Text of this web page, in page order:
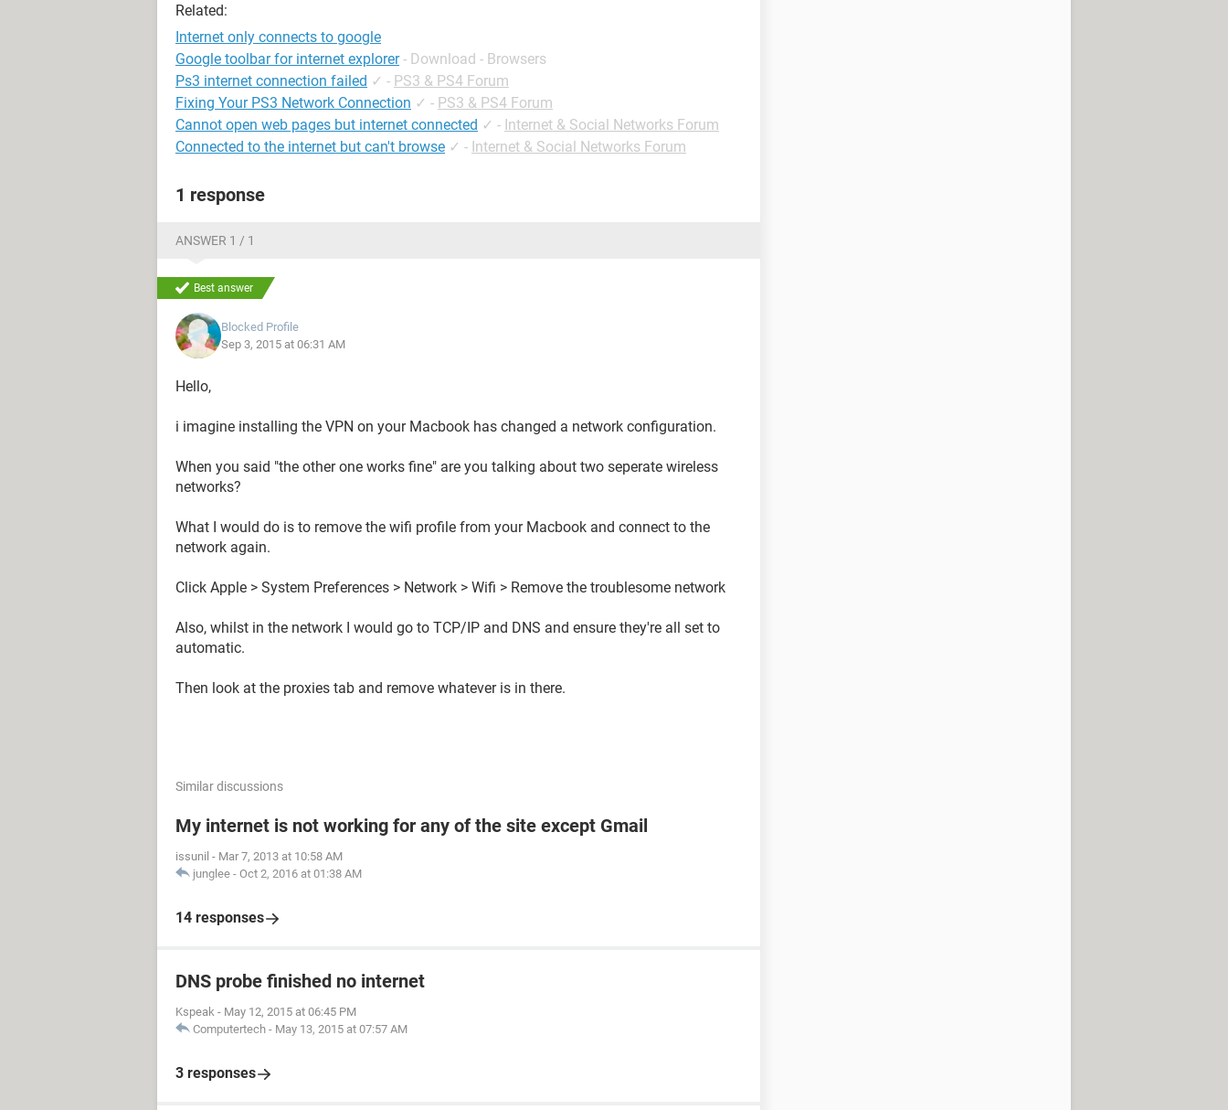
Related:
Internet only connects to google
Google toolbar for internet explorer - Download - Browsers
Ps3 internet connection failed ✓ - PS3 & PS4 Forum
Fixing Your PS3 Network Connection ✓ - PS3 & PS4 Forum
Cannot open web pages but internet connected ✓ - Internet & Social Networks Forum
Connected to the internet but can't browse ✓ - Internet & Social Networks Forum
1 response
ANSWER 1 / 1
Best answer
Blocked Profile
Sep 3, 2015 at 06:31 AM
Hello,
i imagine installing the VPN on your Macbook has changed a network configuration.
When you said "the other one works fine" are you talking about two seperate wireless
networks?
What I would do is to remove the wifi profile from your Macbook and connect to the
network again.
Click Apple > System Preferences > Network > Wifi > Remove the troublesome network
Also, whilst in the network I would go to TCP/IP and DNS and ensure they're all set to
automatic.
Then look at the proxies tab and remove whatever is in there.
Similar discussions
My internet is not working for any of the site except Gmail
issunil - Mar 7, 2013 at 10:58 AM
junglee - Oct 2, 2016 at 01:38 AM
14 responses
DNS probe finished no internet
Kspeak - May 12, 2015 at 06:45 PM
Computertech - May 13, 2015 at 07:57 AM
3 responses